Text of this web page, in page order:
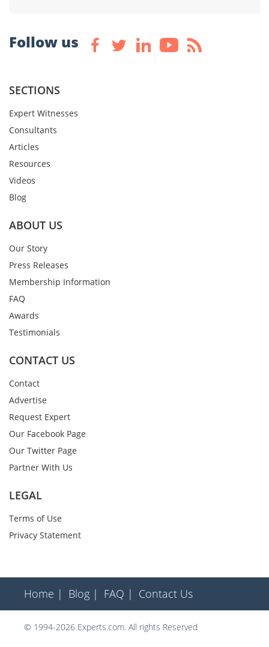
Follow us
SECTIONS
Expert Witnesses
Consultants
Articles
Resources
Videos
Blog
ABOUT US
Our Story
Press Releases
Membership Information
FAQ
Awards
Testimonials
CONTACT US
Contact
Advertise
Request Expert
Our Facebook Page
Our Twitter Page
Partner With Us
LEGAL
Terms of Use
Privacy Statement
Home | Blog | FAQ | Contact Us
© 1994-2026 Experts.com. All rights Reserved